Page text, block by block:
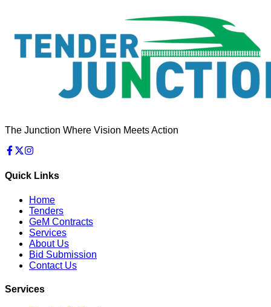
The Junction Where Vision Meets Action
Quick Links
Home
Tenders
GeM Contracts
Services
About Us
Bid Submission
Contact Us
Services